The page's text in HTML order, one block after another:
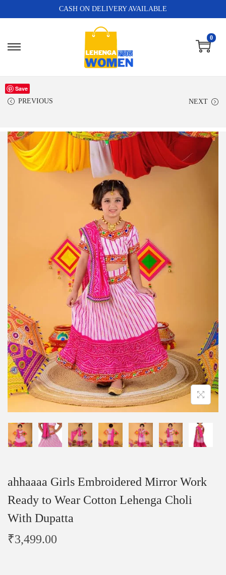
CASH ON DELIVERY AVAILABLE
0
PREVIOUS NEXT
Save
ahhaaaa Girls Embroidered Mirror Work
Ready to Wear Cotton Lehenga Choli
With Dupatta
₹3,499.00